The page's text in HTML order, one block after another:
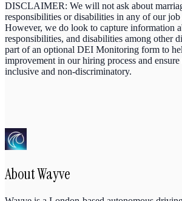
DISCLAIMER: We will not ask about
responsibilities or disabilities in any of our
However, we do look to capture information
responsibilities, and disabilities among other
part of an optional DEI Monitoring form to
improvement in our hiring process and ensure
inclusive and non-discriminatory.
AboutWayve